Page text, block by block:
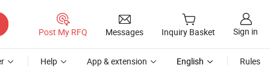
Post My RFQ Messages Inquiry Basket Sign in
Help App & extension English Rules